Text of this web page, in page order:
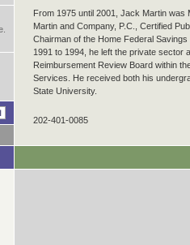
From 1975 until 2001, Jack Martin
Martin and Company, P.C., Certified
Chairman of the Home Federal
1991 to 1994, he left the private sector
Reimbursement Review Board within
Services. He received both his
State University.
202-401-0085